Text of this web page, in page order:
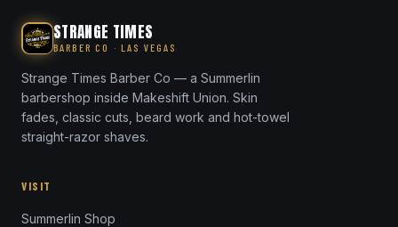
STRANGE TIMES
BARBER CO · LAS VEGAS
Strange Times Barber Co — a Summerlin
barbershop inside Makeshift Union. Skin
fades, classic cuts, beard work and hot-towel
straight-razor shaves.
VISIT
Summerlin Shop